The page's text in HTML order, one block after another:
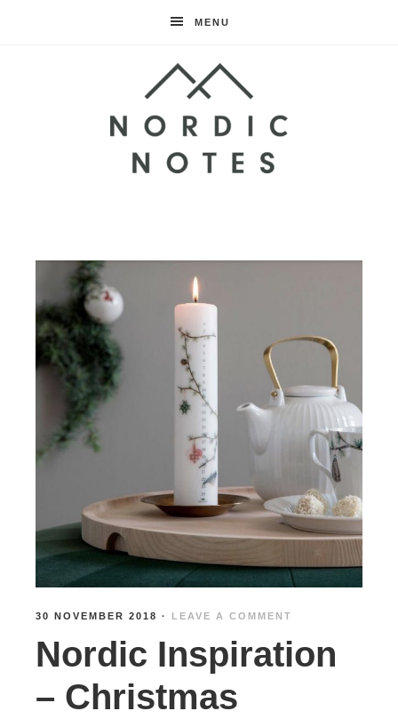
MENU
Notes
30 NOVEMBER 2018 · LEAVE A COMMENT
Nordic Inspiration
– Christmas